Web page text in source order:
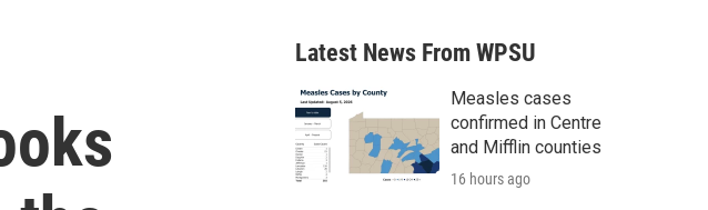
a
r
c
h
Latest News From WPSU
Measles cases
confirmed in Centre
and Mifflin counties
16 hours ago